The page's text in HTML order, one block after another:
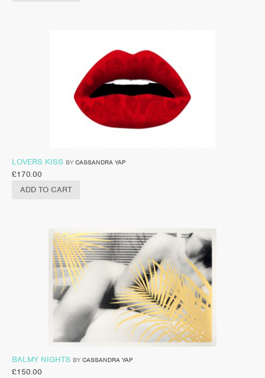
LOVERS KISS BY CASSANDRA YAP
£170.00
ADD TO CART
BALMY NIGHTS BY CASSANDRA YAP
£150.00